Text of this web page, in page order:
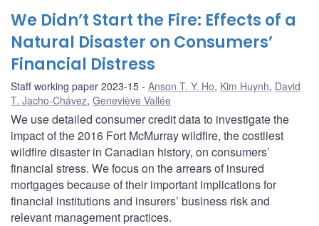
We Didn’t Start the Fire: Effects of a
Natural Disaster on Consumers’
Financial Distress
Staff working paper 2023-15 Anson T. Y. Ho, Kim Huynh, David
T. Jacho-Chávez, Geneviève Vallée
We use detailed consumer credit data to investigate the
impact of the 2016 Fort McMurray wildfire, the costliest
wildfire disaster in Canadian history, on consumers’
financial stress. We focus on the arrears of insured
mortgages because of their important implications for
financial institutions and insurers’ business risk and
relevant management practices.